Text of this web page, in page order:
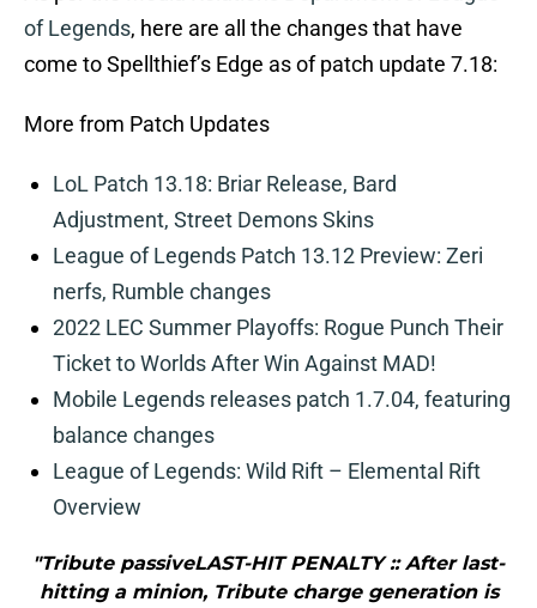
of Legends, here are all the changes that have
come to Spellthief’s Edge as of patch update 7.18:
More from Patch Updates
LoL Patch 13.18: Briar Release, Bard
Adjustment, Street Demons Skins
League of Legends Patch 13.12 Preview: Zeri
nerfs, Rumble changes
2022 LEC Summer Playoffs: Rogue Punch Their
Ticket to Worlds After Win Against MAD!
Mobile Legends releases patch 1.7.04, featuring
balance changes
League of Legends: Wild Rift – Elemental Rift
Overview
"Tribute passiveLAST-HIT PENALTY :: After last-
hitting a minion, Tribute charge generation is